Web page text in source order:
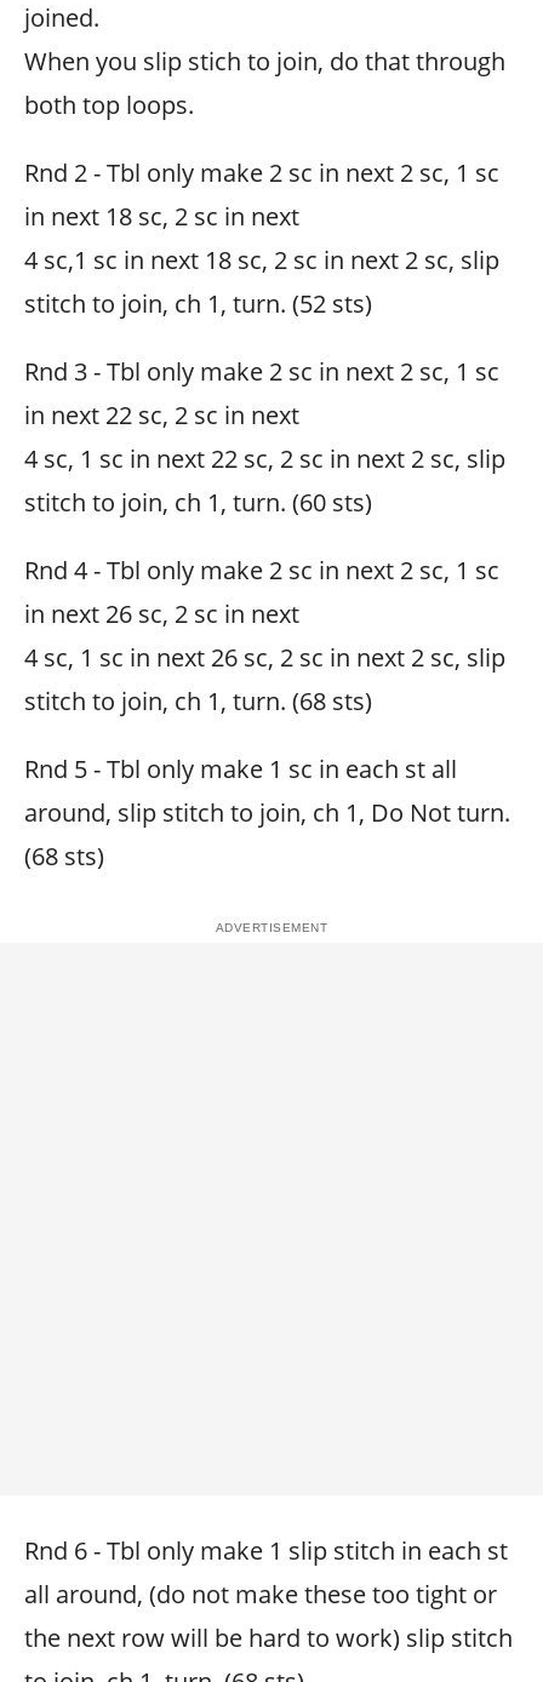
joined.
When you slip stich to join, do that through
both top loops.
Rnd 2 - Tbl only make 2 sc in next 2 sc, 1 sc
in next 18 sc, 2 sc in next
4 sc,1 sc in next 18 sc, 2 sc in next 2 sc, slip
stitch to join, ch 1, turn. (52 sts)
Rnd 3 - Tbl only make 2 sc in next 2 sc, 1 sc
in next 22 sc, 2 sc in next
4 sc, 1 sc in next 22 sc, 2 sc in next 2 sc, slip
stitch to join, ch 1, turn. (60 sts)
Rnd 4 - Tbl only make 2 sc in next 2 sc, 1 sc
in next 26 sc, 2 sc in next
4 sc, 1 sc in next 26 sc, 2 sc in next 2 sc, slip
stitch to join, ch 1, turn. (68 sts)
Rnd 5 - Tbl only make 1 sc in each st all
around, slip stitch to join, ch 1, Do Not turn.
(68 sts)
Rnd 6 - Tbl only make 1 slip stitch in each st
all around, (do not make these too tight or
the next row will be hard to work) slip stitch